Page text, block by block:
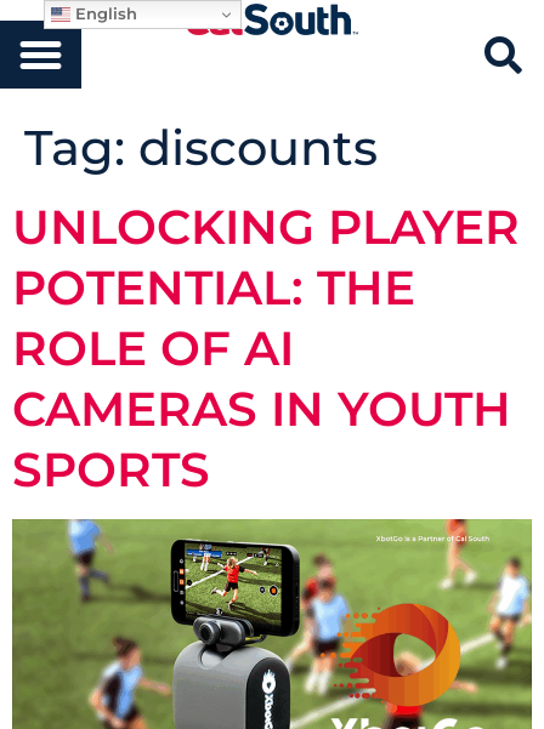
Tag: discounts
UNLOCKING PLAYER
POTENTIAL: THE
ROLE OF AI
CAMERAS IN YOUTH
SPORTS
English